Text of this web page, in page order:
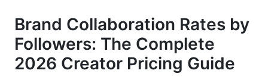
Platforms
Niche-Specific Brand Collaboration Rates
Beauty &amp; Skincare Creator Rates
Brand Collaboration Rates by
Followers: The Complete
2026 Creator Pricing Guide